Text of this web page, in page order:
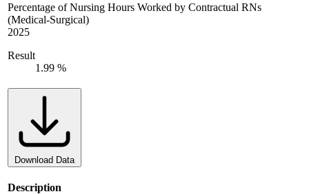
Percentage of Nursing Hours Worked by Contractual RNs
(Medical-Surgical)
2025
Result
1.99 %
Download Data
Description